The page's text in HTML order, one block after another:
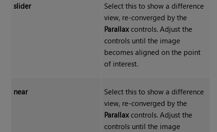
slider
Select this to show a difference
view, re-converged by the
Parallaxcontrols. Adjust the
controls until the image
becomes aligned on the point
of interest.
near
Select this to show a difference
view, re-converged by the
Parallaxcontrols. Adjust the
controls until the image